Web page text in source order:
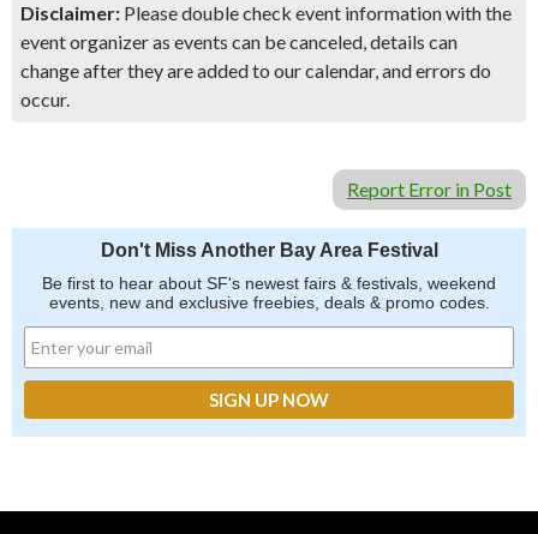
Disclaimer: Please double check event information with the
event organizer as events can be canceled, details can
change after they are added to our calendar, and errors do
occur.
Report Error in Post
Don't Miss Another Bay Area Festival
Be first to hear about SF's newest fairs & festivals, weekend
events, new and exclusive freebies, deals & promo codes.